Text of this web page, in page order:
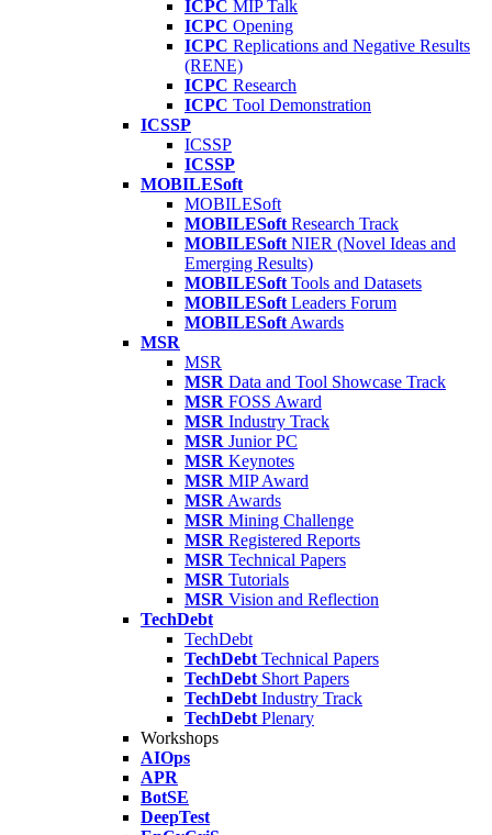
ICPC MIP Talk
ICPC Opening
ICPC Replications and Negative Results
(RENE)
ICPC Research
ICPC Tool Demonstration
ICSSP
ICSSP
ICSSP
MOBILESoft
MOBILESoft
MOBILESoft Research Track
MOBILESoft NIER (Novel Ideas and
Emerging Results)
MOBILESoft Tools and Datasets
MOBILESoft Leaders Forum
MOBILESoft Awards
MSR
MSR
MSR Data and Tool Showcase Track
MSR FOSS Award
MSR Industry Track
MSR Junior PC
MSR Keynotes
MSR MIP Award
MSR Awards
MSR Mining Challenge
MSR Registered Reports
MSR Technical Papers
MSR Tutorials
MSR Vision and Reflection
TechDebt
TechDebt
TechDebt Technical Papers
TechDebt Short Papers
TechDebt Industry Track
TechDebt Plenary
Workshops
AIOps
APR
BotSE
DeepTest